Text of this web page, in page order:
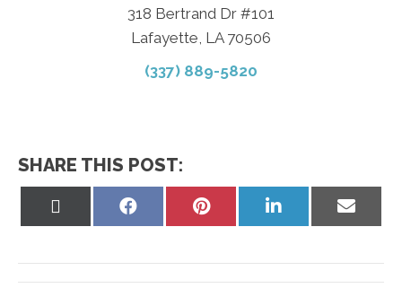
318 Bertrand Dr #101
Lafayette, LA 70506
(337) 889-5820
SHARE THIS POST:
Share
Share
Share
Share